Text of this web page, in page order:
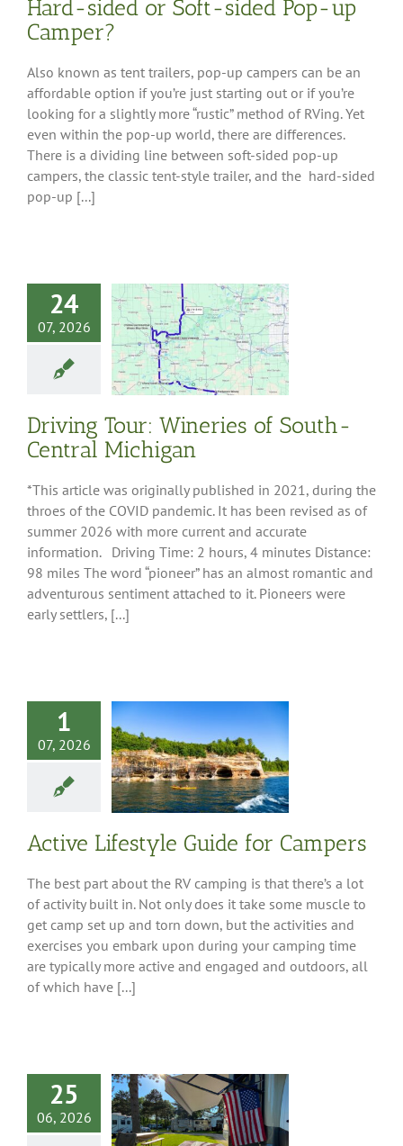
Hard-sided or Soft-sided Pop-up
Camper?
Also known as tent trailers, pop-up campers can be an
affordable option if you’re just starting out or if you’re
looking for a slightly more “rustic” method of RVing. Yet
even within the pop-up world, there are differences.
There is a dividing line between soft-sided pop-up
campers, the classic tent-style trailer, and the hard-sided
pop-up [...]
24
07, 2026
Wineries
Central
Destinations
Driving Tour: Wineries of South-
Central Michigan
*This article was originally published in 2021, during the
throes of the COVID pandemic. It has been revised as of
summer 2026 with more current and accurate
information. Driving Time: 2 hours, 4 minutes Distance:
98 miles The word “pioneer” has an almost romantic and
adventurous sentiment attached to it. Pioneers were
early settlers, [...]
1
07, 2026
Guide
Destinations
Active Lifestyle Guide for Campers
The best part about the RV camping is that there’s a lot
of activity built in. Not only does it take some muscle to
get camp set up and torn down, but the activities and
exercises you embark upon during your camping time
are typically more active and engaged and outdoors, all
of which have [...]
25
06, 2026
Driving
16 Patriotic
Destinations
American